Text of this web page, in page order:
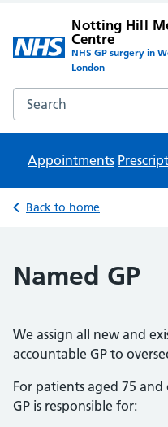
Notting Hill
Centre
NHS GP surgery in
London
Search the Notting Hill
Appointments
Back to home
Named GP
We assign all new and
accountable GP to
For patients aged 75
GP is responsible for: